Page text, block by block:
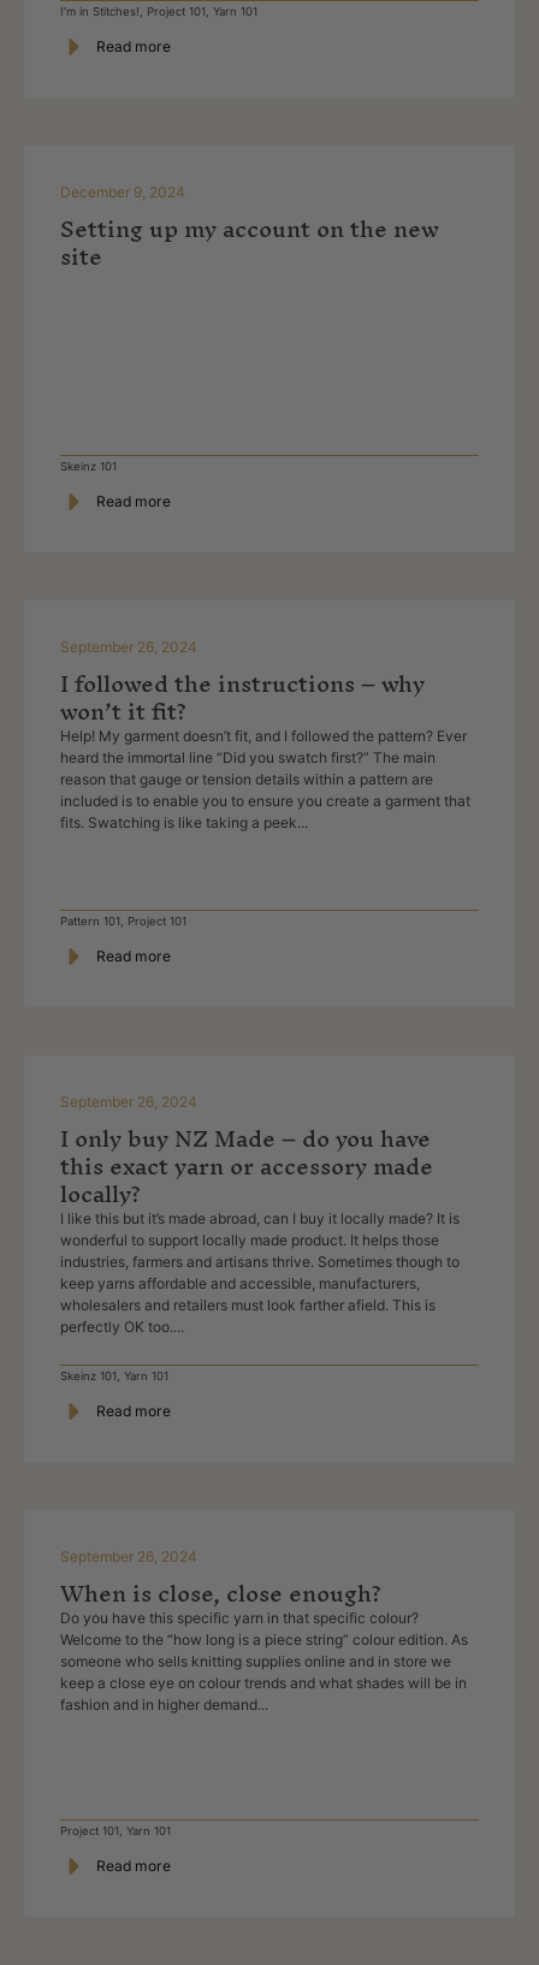
I'm in Stitches!, Project 101 , Yarn 101
Read more
December 9, 2024
Setting up my account on the new
site
Skeinz 101
Read more
September 26, 2024
I followed the instructions – why
won’t it fit?
Help! My garment doesn’t fit, and I followed the pattern? Ever
heard the immortal line “Did you swatch first?” The main
reason that gauge or tension details within a pattern are
included is to enable you to ensure you create a garment that
fits. Swatching is like taking a peek...
Pattern 101 , Project 101
Read more
September 26, 2024
I only buy NZ Made – do you have
this exact yarn or accessory made
locally?
I like this but it’s made abroad, can I buy it locally made? It is
wonderful to support locally made product. It helps those
industries, farmers and artisans thrive. Sometimes though to
keep yarns affordable and accessible, manufacturers,
wholesalers and retailers must look farther afield. This is
perfectly OK too....
Skeinz 101 , Yarn 101
Read more
September 26, 2024
When is close, close enough?
Do you have this specific yarn in that specific colour?
Welcome to the “how long is a piece string” colour edition. As
someone who sells knitting supplies online and in store we
keep a close eye on colour trends and what shades will be in
fashion and in higher demand...
Project 101 , Yarn 101
Read more